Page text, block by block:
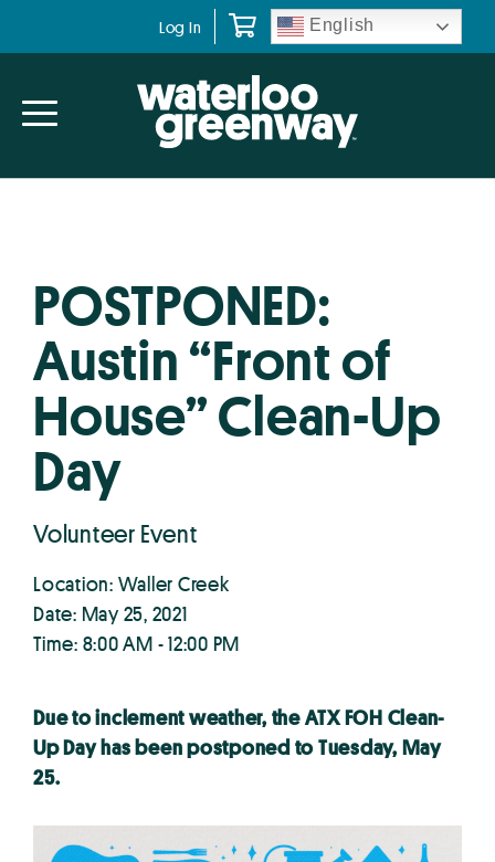
navigation
content
Log In English
POSTPONED:
Austin “Front of
House” Clean-Up
Day
Volunteer Event
Location: Waller Creek
Date: May 25, 2021
Time: 8:00 AM - 12:00 PM
Due to inclement weather, the ATX FOH Clean-
Up Day has been postponed to Tuesday, May
25.